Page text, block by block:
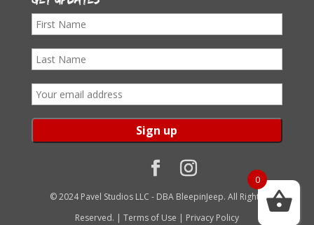
F
s
t
a
L
t
N
E
m
© 2024 Pavel Studios LLC - DBA BleepinJeep. All Rights
Reserved. | Terms of Use | Privacy Policy
0